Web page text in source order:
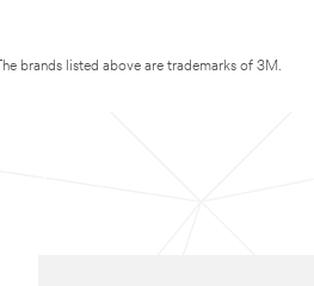
The brands listed above are trademarks of 3M.